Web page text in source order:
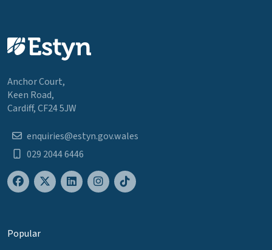
Anchor Court,
Keen Road,
Cardiff, CF24 5JW
enquiries@estyn.gov.wales
029 2044 6446
Popular